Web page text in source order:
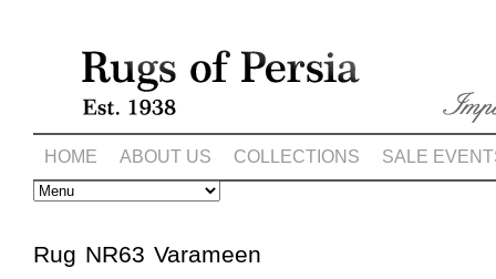
HOME ABOUT US COLLECTIONS SALE
Rug NR63 Varameen